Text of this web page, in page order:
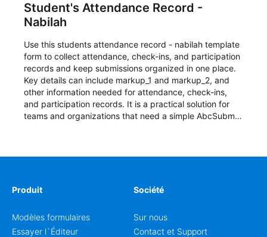
Student's Attendance Record -
Nabilah
Use this students attendance record - nabilah template
form to collect attendance, check-ins, and participation
records and keep submissions organized in one place.
Key details can include markup_1 and markup_2, and
other information needed for attendance, check-ins,
and participation records. It is a practical solution for
teams and organizations that need a simple AbcSubmit
Produit
Modèles formulaires
Essayer l`Éditeur
Société
Sur nous
Contact et Support